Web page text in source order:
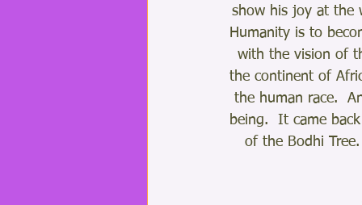
show his joy at the
Humanity is to
with the vision of
the continent of
the human race.
being.  It came
of the Bodhi